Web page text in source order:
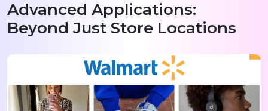
Advanced Applications:
Beyond Just Store Locations